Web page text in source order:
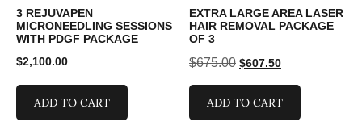
3 REJUVAPEN
MICRONEEDLING SESSIONS
WITH PDGF PACKAGE
$2,100.00
ADD TO CART
EXTRA LARGE AREA LASER
HAIR REMOVAL PACKAGE
OF 3
$675.00 $607.50
ADD TO CART